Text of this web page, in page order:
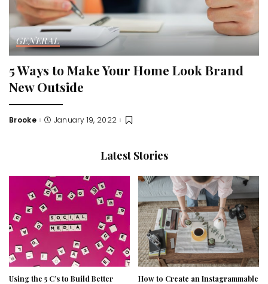
GENERAL
5 Ways to Make Your Home Look Brand
New Outside
Posted
Brooke January 19, 2022
Latest Stories
Using the 5 C’s to Build Better
How to Create an Instagrammable